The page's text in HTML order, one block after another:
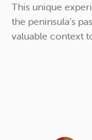
This unique
the peninsula’s
valuable context